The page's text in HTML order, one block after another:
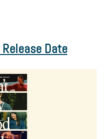
Release Date